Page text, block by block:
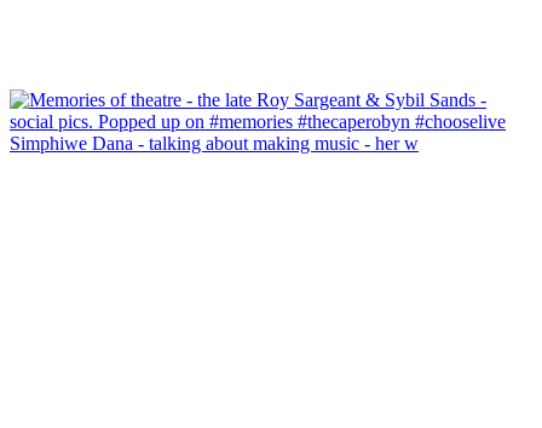
Simphiwe Dana - talking about making music - her w